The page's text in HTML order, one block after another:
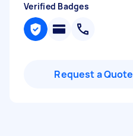
Verified Badges
Request a Quote